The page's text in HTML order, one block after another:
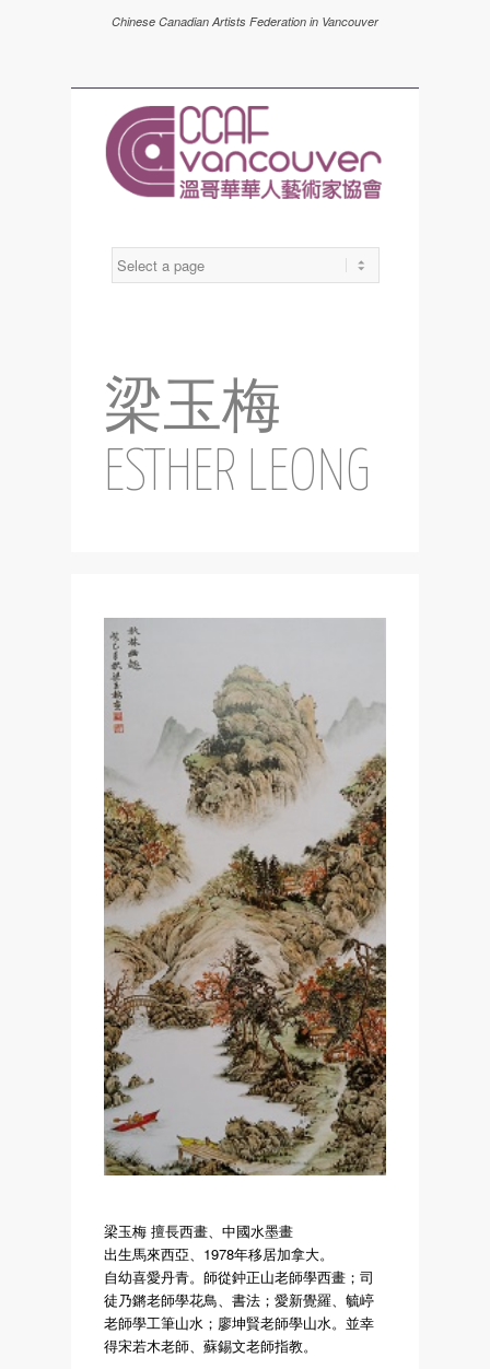
Chinese Canadian Artists Federation in Vancouver
梁玉梅
ESTHER LEONG
梁玉梅 擅長西畫、中國水墨畫
出生馬來西亞、1978年移居加拿大。
自幼喜愛丹青。師從鈡正山老師學西畫；司
徒乃鏘老師學花鳥、書法；愛新覺羅、毓嵉
老師學工筆山水；廖坤賢老師學山水。並幸
得宋若木老師、蘇錫文老師指教。